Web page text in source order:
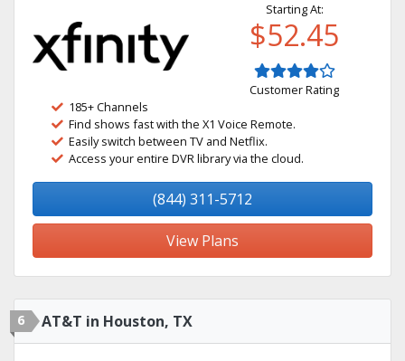
Starting At:
$52.45
Customer Rating
185+ Channels
Find shows fast with the X1 Voice Remote.
Easily switch between TV and Netflix.
Access your entire DVR library via the cloud.
(844) 311-5712
View Plans
6 AT&T in Houston, TX